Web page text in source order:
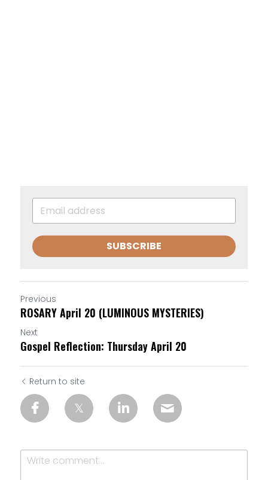
SUBSCRIBE
Previous
ROSARY April 20 (LUMINOUS MYSTERIES)
Next
Gospel Reflection: Thursday April 20
Return to site